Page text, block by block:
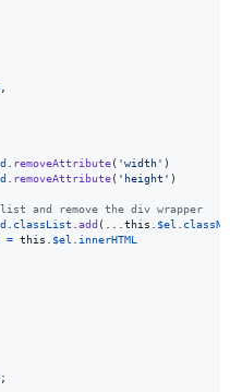
,
. removeAttribute( 'width' )
. removeAttribute( 'height' )
and remove the div wrapper
. classList .add ( ...this . $el .
= this . $el .innerHTML
;